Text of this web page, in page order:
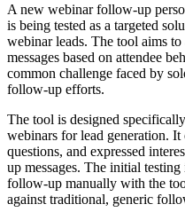
A new webinar follow-up
is being tested as a targeted
webinar leads. The tool aims
messages based on attendee
common challenge faced by
follow-up efforts.
The tool is designed
webinars for lead generation. It
questions, and expressed
up messages. The initial
follow-up manually with the
against traditional, generic